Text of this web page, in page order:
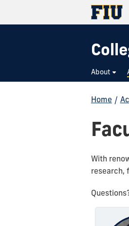
About
Home /
With
research,